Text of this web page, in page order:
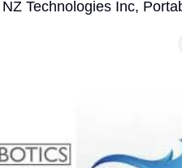
Technologies Inc,